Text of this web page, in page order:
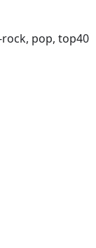
pop, top40